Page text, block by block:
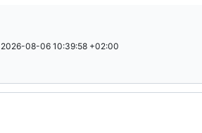
2026-08-06 10:39:58 +02:00